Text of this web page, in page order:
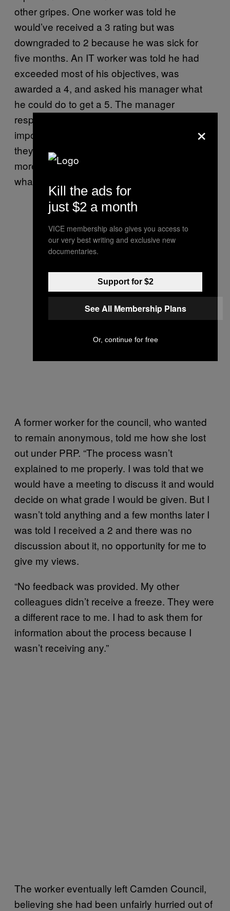
other gripes. One worker was told he
would’ve received a 3 rating but was
downgraded to 2 because he was sick for
five months. An IT worker was told he had
exceeded most of his objectives, was
awarded a 4, and asked his manager what
he could do to get a 5. The manager
responded that it would be “basically
impossible”. Other workers are unhappy that
they aren’t rated by their line manager, but by
more senior bosses who don’t really know
what they do.
A former worker for the council, who wanted
to remain anonymous, told me how she lost
out under PRP. “The process wasn’t
explained to me properly. I was told that we
would have a meeting to discuss it and would
decide on what grade I would be given. But I
wasn’t told anything and a few months later I
was told I received a 2 and there was no
discussion about it, no opportunity for me to
give my views.
“No feedback was provided. My other
colleagues didn’t receive a freeze. They were
a different race to me. I had to ask them for
information about the process because I
wasn’t receiving any.”
The worker eventually left Camden Council,
believing she had been unfairly hurried out of
×
Kill the ads for
just $2 a month
VICE membership also gives you access to
our very best writing and exclusive new
documentaries.
Support for $2
See All Membership Plans
Or, continue for free